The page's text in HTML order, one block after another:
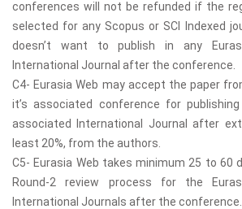
conferences will not be refunded if the
selected for any Scopus or SCI Indexed
doesn’t want to publish in any
International Journal after the conference.
C4- Eurasia Web may accept the paper
it’s associated conference for
associated International Journal after
least 20%, from the authors.
C5- Eurasia Web takes minimum 25 to 60
Round-2 review process for the
International Journals after the conference.